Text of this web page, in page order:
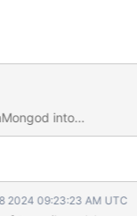
into
However, it did not
thrown
errors occur by
2024 09:23:23 AM UTC